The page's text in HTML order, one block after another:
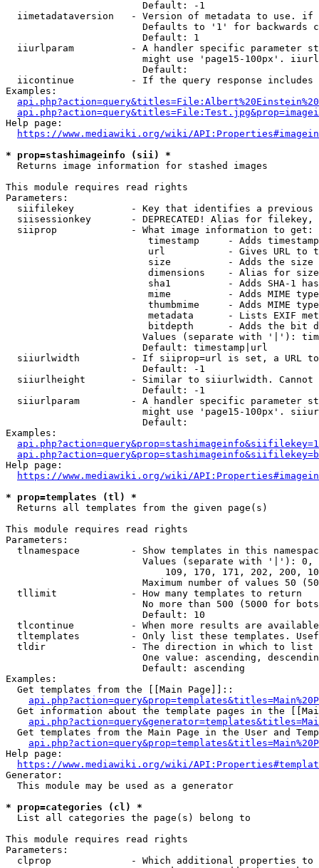
                        Default: -1
iimetadataversion   - Version of metadata to use.
Defaults to '1' for backwards
                        Default: 1
iiurlparam          - A handler specific parameter
might use 'page15-100px'.
                        Default:
iicontinue          - If the query response
Examples:
Help page:
https://www.mediawiki.org/wiki/
* prop=stashimageinfo (sii) *
  Returns image information for stashed images
This module requires read rights
Parameters:
siifilekey          - Key that identifies a
siisessionkey       - DEPRECATED! Alias for filekey,
  siiprop             - What image information to get:
timestamp     - Adds
url           - Gives URL to
size          - Adds the
                         dimensions    - Alias for size
sha1          - Adds SHA-1
mime          - Adds MIME
thumbmime     - Adds MIME
metadata      - Lists EXIF
bitdepth      - Adds the bit
Values (separate with '|'):
                        Default: timestamp|url
siiurlwidth         - If siiprop=url is set, a URL
                        Default: -1
siiurlheight        - Similar to siiurlwidth. Cannot
                        Default: -1
siiurlparam         - A handler specific parameter
might use 'page15-100px'.
                        Default:
Examples:
Help page:
https://www.mediawiki.org/wiki/
* prop=templates (tl) *
  Returns all templates from the given page(s)
This module requires read rights
Parameters:
tlnamespace         - Show templates in this
Values (separate with '|'):
109, 170, 171, 202, 200,
Maximum number of values 50
  tllimit             - How many templates to return
No more than 500 (5000 for
                        Default: 10
tlcontinue          - When more results are
tltemplates         - Only list these templates.
  tldir               - The direction in which to list
One value: ascending,
                        Default: ascending
Examples:
  Get templates from the [[Main Page]]::
Get information about the template pages in the
Get templates from the Main Page in the User and
Help page:
https://www.mediawiki.org/wiki/
Generator:
  This module may be used as a generator
* prop=categories (cl) *
  List all categories the page(s) belong to
This module requires read rights
Parameters:
clprop              - Which additional properties to